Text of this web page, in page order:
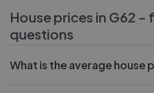
House prices in G62 -
questions
What is the average house